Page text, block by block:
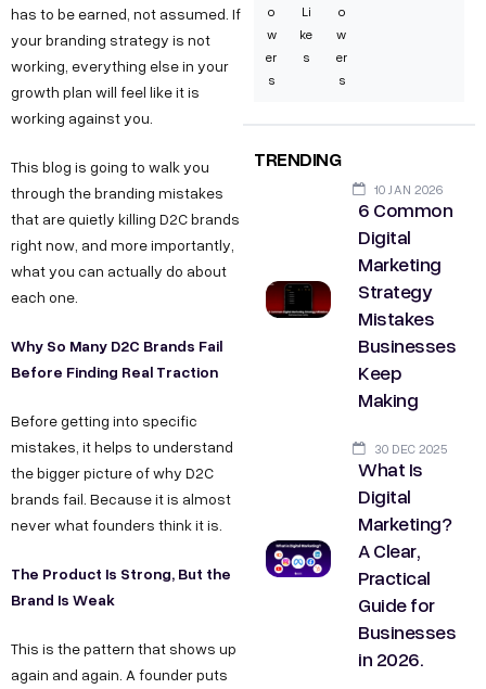
has to be earned, not assumed. If
your branding strategy is not
working, everything else in your
growth plan will feel like it is
working against you.
This blog is going to walk you
through the branding mistakes
that are quietly killing D2C brands
right now, and more importantly,
what you can actually do about
each one.
Why So Many D2C Brands Fail
Before Finding Real Traction
Before getting into specific
mistakes, it helps to understand
the bigger picture of why D2C
brands fail. Because it is almost
never what founders think it is.
The Product Is Strong, But the
Brand Is Weak
This is the pattern that shows up
again and again. A founder puts
o
w
er
s
Li
ke
s
o
w
er
s
TRENDING
10 JAN 2026
6 Common
Digital
Marketing
Strategy
Mistakes
Businesses
Keep
Making
30 DEC 2025
What Is
Digital
Marketing?
A Clear,
Practical
Guide for
Businesses
in 2026.